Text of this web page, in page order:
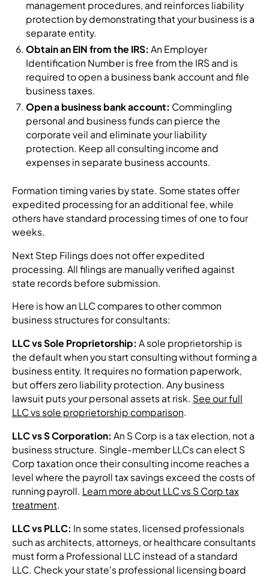
management procedures, and reinforces liability
protection by demonstrating that your business is a
separate entity.
Obtain an EIN from the IRS: An Employer
Identification Number is free from the IRS and is
required to open a business bank account and file
business taxes.
Open a business bank account: Commingling
personal and business funds can pierce the
corporate veil and eliminate your liability
protection. Keep all consulting income and
expenses in separate business accounts.
Formation timing varies by state. Some states offer
expedited processing for an additional fee, while
others have standard processing times of one to four
weeks.
Next Step Filings does not offer expedited
processing. All filings are manually verified against
state records before submission.
Here is how an LLC compares to other common
business structures for consultants:
LLC vs Sole Proprietorship: A sole proprietorship is
the default when you start consulting without forming a
business entity. It requires no formation paperwork,
but offers zero liability protection. Any business
lawsuit puts your personal assets at risk. See our full
LLC vs sole proprietorship comparison.
LLC vs S Corporation: An S Corp is a tax election, not a
business structure. Single-member LLCs can elect S
Corp taxation once their consulting income reaches a
level where the payroll tax savings exceed the costs of
running payroll. Learn more about LLC vs S Corp tax
treatment.
LLC vs PLLC: In some states, licensed professionals
such as architects, attorneys, or healthcare consultants
must form a Professional LLC instead of a standard
LLC. Check your state's professional licensing board